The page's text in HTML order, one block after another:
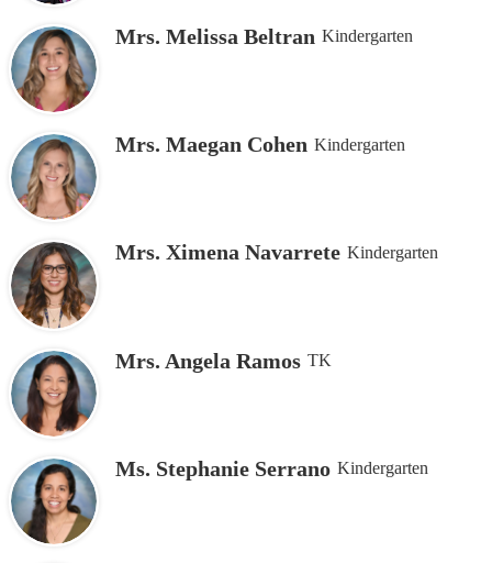
Mrs. Melissa Beltran Kindergarten
Mrs. Maegan Cohen Kindergarten
Mrs. Ximena Navarrete Kindergarten
Mrs. Angela Ramos TK
Ms. Stephanie Serrano Kindergarten